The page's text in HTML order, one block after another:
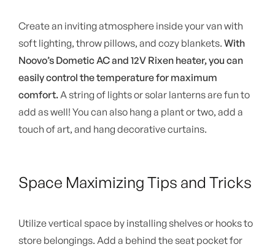
Create an inviting atmosphere inside your van with
soft lighting, throw pillows, and cozy blankets. With
Noovo’s Dometic AC and 12V Rixen heater, you can
easily control the temperature for maximum
comfort. A string of lights or solar lanterns are fun to
add as well! You can also hang a plant or two, add a
touch of art, and hang decorative curtains.
Space Maximizing Tips and Tricks
Utilize vertical space by installing shelves or hooks to
store belongings. Add a behind the seat pocket for